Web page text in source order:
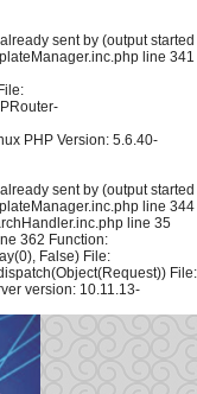
sent by (output started
line 341
PHP Version: 5.6.40-
sent by (output started
line 344
line 35
362 Function:
False) File:
File:
version: 10.11.13-